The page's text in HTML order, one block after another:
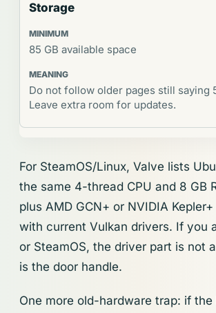
Storage
85 GB available space
Do not follow older pages still saying
Leave extra room for updates.
For SteamOS/Linux, Valve lists
the same 4-thread CPU and 8 GB
plus AMD GCN+ or NVIDIA
with current Vulkan drivers. If you
or SteamOS, the driver part is not
is the door handle.
One more old-hardware trap: if the